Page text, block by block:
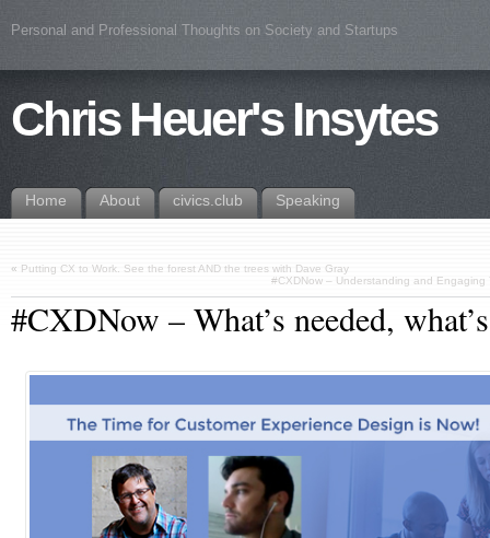
Personal and Professional Thoughts on Society and Startups
Chris Heuer's Insytes
Home About civics.club Speaking
« Putting CX to Work. See the forest AND the trees with Dave Gray
#CXDNow – Understanding and
#CXDNow – What’s needed,